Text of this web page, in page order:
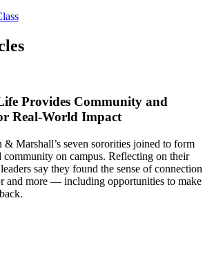
Provides Community and
Real-World Impact
Marshall’s seven sororities joined to form
community on campus. Reflecting on their
say they found the sense of connection
and more — including opportunities to make